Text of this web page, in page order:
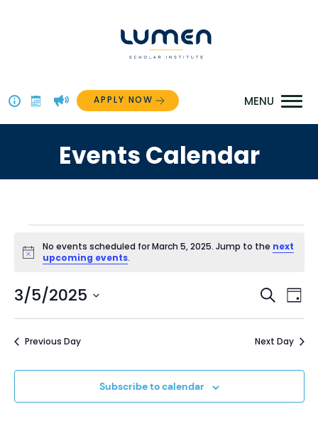
The
Menu
APPLY NOW
Events Calendar
Events
for
March
5,
2025
Notice
No events scheduled for March 5, 2025. Jump to the next
upcoming events.
and
SearchDay
3/5/2025
Previous Day Next Day
Subscribe to calendar